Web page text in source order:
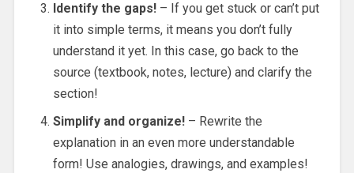
Identify the gaps!– If you get stuck or can’t put
it into simple terms, it means you don’t fully
understand it yet. In this case, go back to the
source (textbook, notes, lecture) and clarify the
section!
Simplify and organize!– Rewrite the
explanation in an even more understandable
form! Use analogies, drawings, and examples!